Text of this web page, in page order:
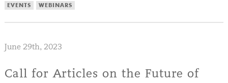
EVENTS WEBINARS
June 29th, 2023
Call for Articles on the Future of